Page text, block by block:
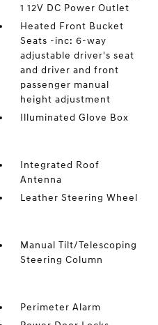
1 12V DC Power Outlet
Heated Front Bucket
Seats -inc: 6-way
adjustable driver's seat
and driver and front
passenger manual
height adjustment
Illuminated Glove Box
Integrated Roof
Antenna
Leather Steering Wheel
Manual Tilt/Telescoping
Steering Column
Perimeter Alarm